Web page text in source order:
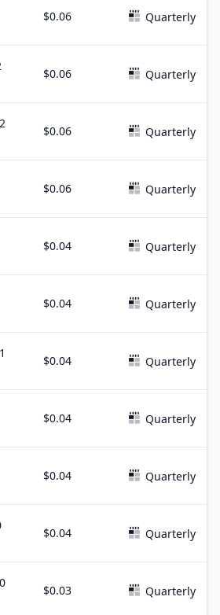
$0.06 Quarterly
$0.06 Quarterly
$0.06 Quarterly
$0.06 Quarterly
$0.04 Quarterly
$0.04 Quarterly
$0.04 Quarterly
$0.04 Quarterly
$0.04 Quarterly
$0.04 Quarterly
$0.03 Quarterly